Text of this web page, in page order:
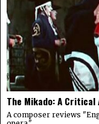
The Mikado: A
A composer reviews